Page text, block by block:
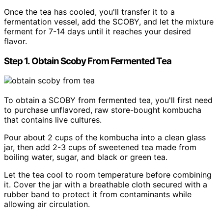
Once the tea has cooled, you'll transfer it to a
fermentation vessel, add the SCOBY, and let the mixture
ferment for 7-14 days until it reaches your desired
flavor.
Step 1. Obtain Scoby From Fermented Tea
To obtain a SCOBY from fermented tea, you'll first need
to purchase unflavored, raw store-bought kombucha
that contains live cultures.
Pour about 2 cups of the kombucha into a clean glass
jar, then add 2-3 cups of sweetened tea made from
boiling water, sugar, and black or green tea.
Let the tea cool to room temperature before combining
it. Cover the jar with a breathable cloth secured with a
rubber band to protect it from contaminants while
allowing air circulation.